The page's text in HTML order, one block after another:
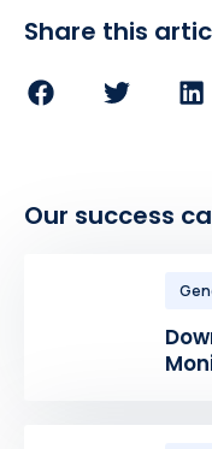
Share this
Our success